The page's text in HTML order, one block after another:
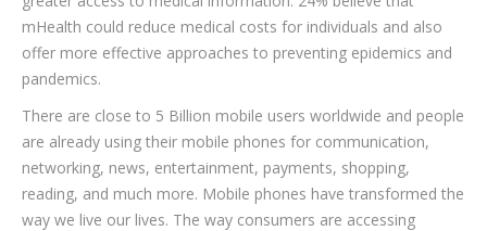
mHealth could reduce medical costs for individuals and also
offer more effective approaches to preventing epidemics and
pandemics.
There are close to 5 Billion mobile users worldwide and people
are already using their mobile phones for communication,
networking, news, entertainment, payments, shopping,
reading, and much more. Mobile phones have transformed the
way we live our lives. The way consumers are accessing